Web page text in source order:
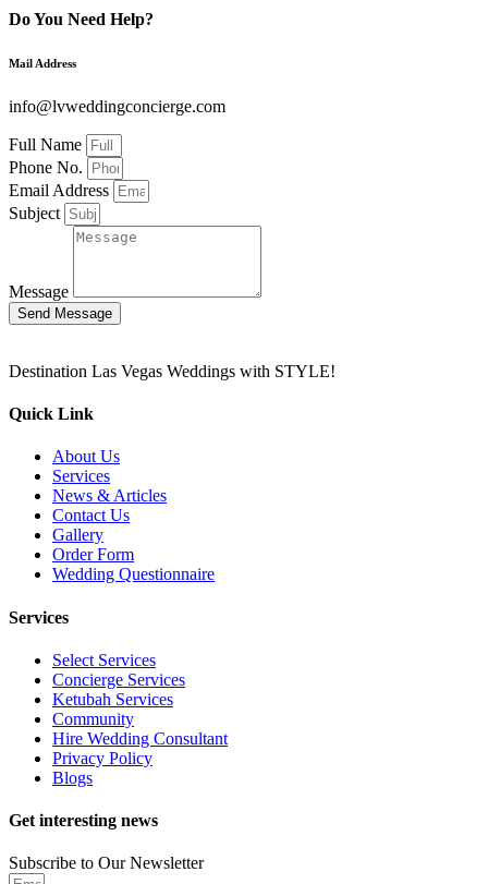
Do You Need Help?
Mail Address
info@lvweddingconcierge.com
Full Name
Phone No.
Email Address
Subject
Message
Send Message
Destination Las Vegas Weddings with STYLE!
Quick Link
About Us
Services
News & Articles
Contact Us
Gallery
Order Form
Wedding Questionnaire
Services
Select Services
Concierge Services
Ketubah Services
Community
Hire Wedding Consultant
Privacy Policy
Blogs
Get interesting news
Subscribe to Our Newsletter